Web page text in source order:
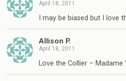
April 18, 2011
I may be biased but I love
Allison P.
April 18, 2011
Love the Collier – Madame